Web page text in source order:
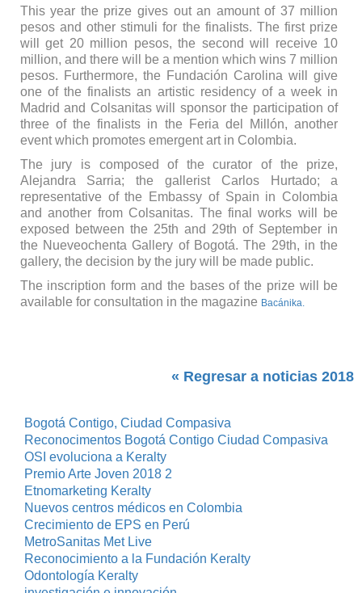
This year the prize gives out an amount of 37 million
pesos and other stimuli for the finalists. The first prize
will get 20 million pesos, the second will receive 10
million, and there will be a mention which wins 7 million
pesos. Furthermore, the Fundación Carolina will give
one of the finalists an artistic residency of a week in
Madrid and Colsanitas will sponsor the participation of
three of the finalists in the Feria del Millón, another
event which promotes emergent art in Colombia.
The jury is composed of the curator of the prize,
Alejandra Sarria; the gallerist Carlos Hurtado; a
representative of the Embassy of Spain in Colombia
and another from Colsanitas. The final works will be
exposed between the 25th and 29th of September in
the Nueveochenta Gallery of Bogotá. The 29th, in the
gallery, the decision by the jury will be made public.
The inscription form and the bases of the prize will be
available for consultation in the magazine Bacánika.
« Regresar a noticias 2018
Bogotá Contigo, Ciudad Compasiva
Reconocimentos Bogotá Contigo Ciudad Compasiva
OSI evoluciona a Keralty
Premio Arte Joven 2018 2
Etnomarketing Keralty
Nuevos centros médicos en Colombia
Crecimiento de EPS en Perú
MetroSanitas Met Live
Reconocimiento a la Fundación Keralty
Odontología Keralty